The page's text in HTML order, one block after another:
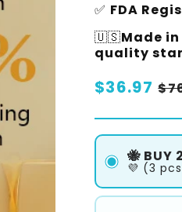
✅ FDA
🇺🇸Made
quality
Regular
$36.97
🐝 BUY
💜 (3